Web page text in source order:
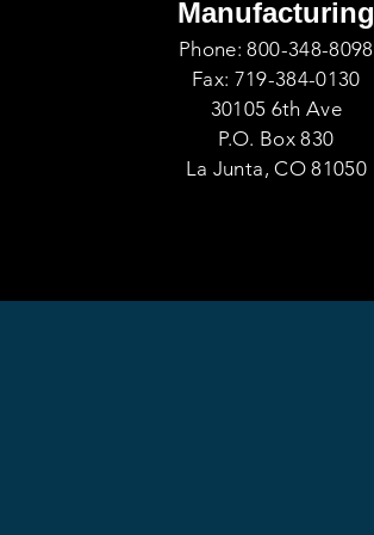
Manufacturing
Phone: 800-348-8098
Fax: 719-384-0130
30105 6th Ave
P.O. Box 830
La Junta, CO 81050